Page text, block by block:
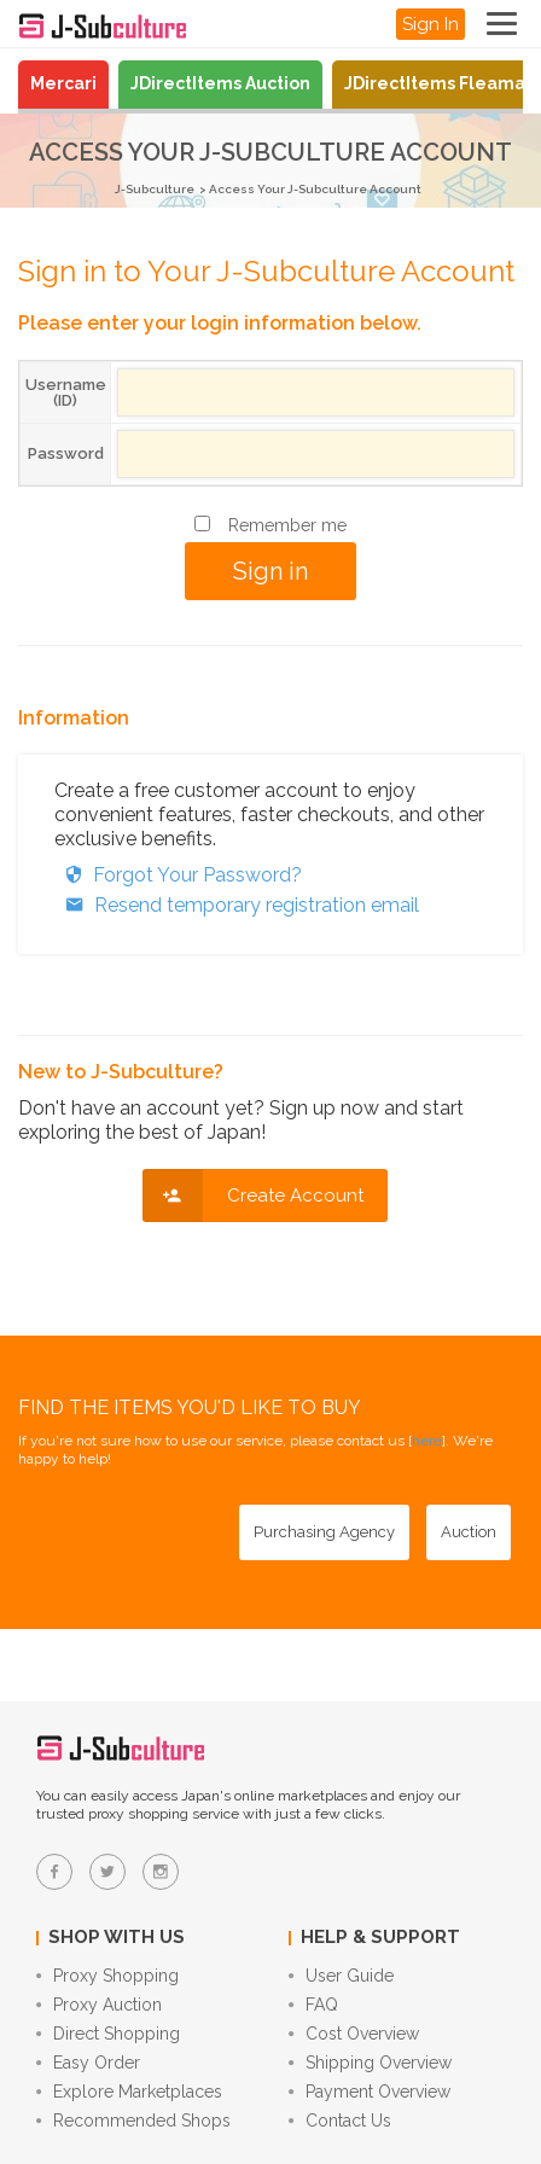
Sign In
Mercari JDirectItems Auction JDirectItems
ACCESS YOUR J-SUBCULTURE ACCOUNT
J-Subculture Access Your J-Subculture Account
Sign in to Your J-Subculture Account
Please enter your login information below.
Username
(ID)
Password
Remember me
Information
Create a free customer account to enjoy
convenient features, faster checkouts, and other
exclusive benefits.
Forgot Your Password?
Resend temporary registration email
New to J-Subculture?
Don't have an account yet? Sign up now and start
exploring the best of Japan!
Create Account
FIND THE ITEMS YOU'D LIKE TO BUY
If you're not sure how to use our service, please contact us [here]. We're
happy to help!
Purchasing Agency Auction
You can easily access Japan's online marketplaces and enjoy our
trusted proxy shopping service with just a few clicks.
SHOP WITH US
Proxy Shopping
Proxy Auction
Direct Shopping
Easy Order
Explore Marketplaces
Recommended Shops
HELP & SUPPORT
User Guide
FAQ
Cost Overview
Shipping Overview
Payment Overview
Contact Us